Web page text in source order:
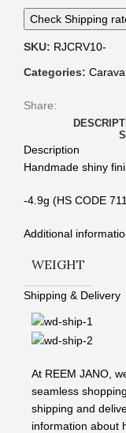
Check Shipping
SKU: RJCRV10-
Categories:
Share:
Description
Handmade shiny
-4.9g (HS CODE
Additional
WEIGHT
Shipping & Delivery
At REEM JANO,
seamless
shipping and
information about